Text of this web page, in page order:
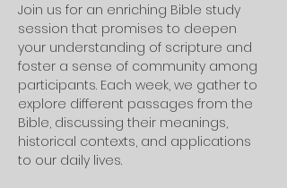
Join us for an enriching Bible study
session that promises to deepen
your understanding of scripture and
foster a sense of community among
participants. Each week, we gather to
explore different passages from the
Bible, discussing their meanings,
historical contexts, and applications
to our daily lives.